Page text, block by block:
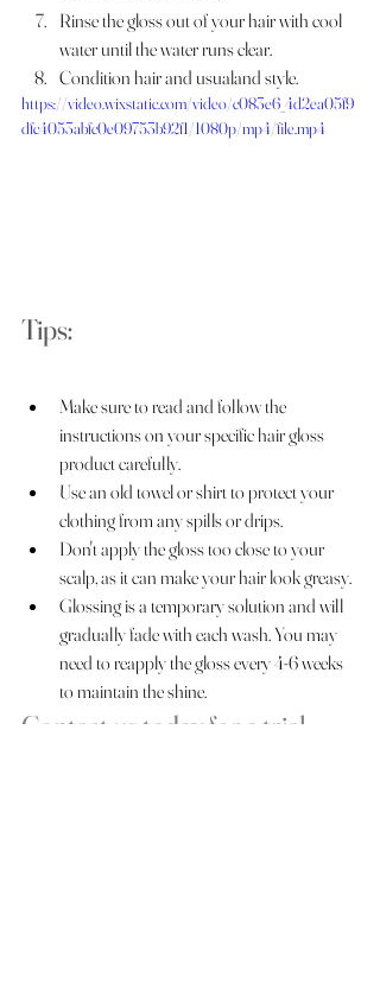
Rinse the gloss out of your hair with cool
water until the water runs clear.
Condition hair and usualand style.
https://video.wixstatic.com/video/c083e6_4d2ea05f9
dfc4053abfc0e09753b92f1/1080p/mp4/file.mp4
Tips:
Make sure to read and follow the
instructions on your specific hair gloss
product carefully.
Use an old towel or shirt to protect your
clothing from any spills or drips.
Don't apply the gloss too close to your
scalp, as it can make your hair look greasy.
Glossing is a temporary solution and will
gradually fade with each wash. You may
need to reapply the gloss every 4-6 weeks
to maintain the shine.
Contact us today for a trial